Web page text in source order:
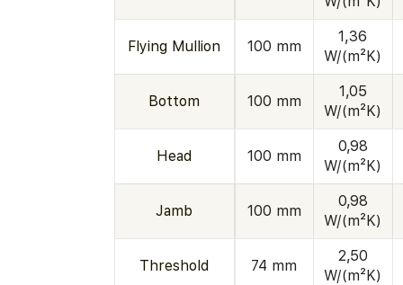
Flying Mullion 100 mm
1,36
W/(m²K)
Bottom 100 mm
1,05
W/(m²K)
Head 100 mm
0,98
W/(m²K)
Jamb 100 mm
0,98
W/(m²K)
Threshold 74 mm
2,50
W/(m²K)